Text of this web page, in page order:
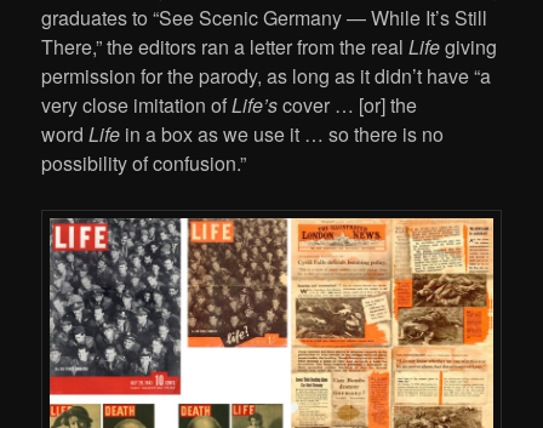
graduates to “See Scenic Germany — While It’s Still
There,” the editors ran a letter from the realLifegiving
permission for the parody, as long as it didn’t have “a
very close imitation ofLife’scover … [or] the
wordLife in a box as we use it … so there is no
possibility of confusion.”